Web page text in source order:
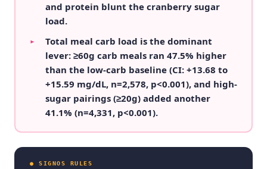
and protein blunt the cranberry sugar
load.
▸
Total meal carb load is the dominant
lever: ≥60g carb meals ran 47.5% higher
than the low-carb baseline (CI: +13.68 to
+15.59 mg/dL, n=2,578, p<0.001), and high-
sugar pairings (≥20g) added another
41.1% (n=4,331, p<0.001).
● SIGNOS RULES